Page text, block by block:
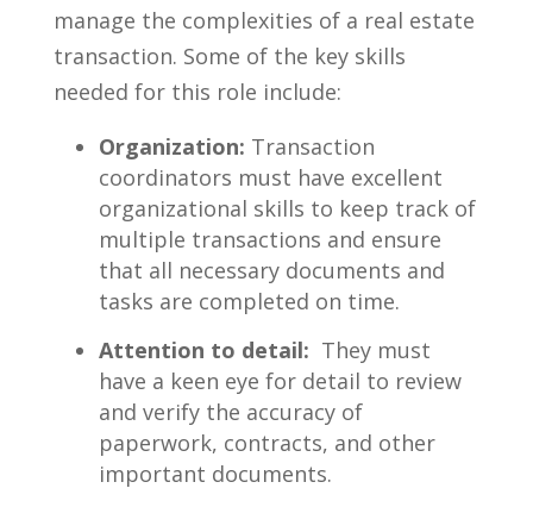
manage⁢ the complexities of a real estate
transaction. Some of ⁣the key skills⁤
needed for ​this role‍ include:
Organization: Transaction
coordinators​ must have excellent
organizational skills to⁤ keep track ​of
multiple transactions and ensure
that all necessary ⁤documents and
tasks are completed on time.
Attention ⁢to detail: ‍ They must
have a⁣ keen‍ eye for detail‌ to review
and verify the accuracy of
paperwork, contracts, and other
important documents.